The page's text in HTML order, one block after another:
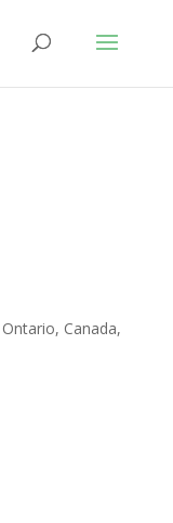
Ontario, Canada,